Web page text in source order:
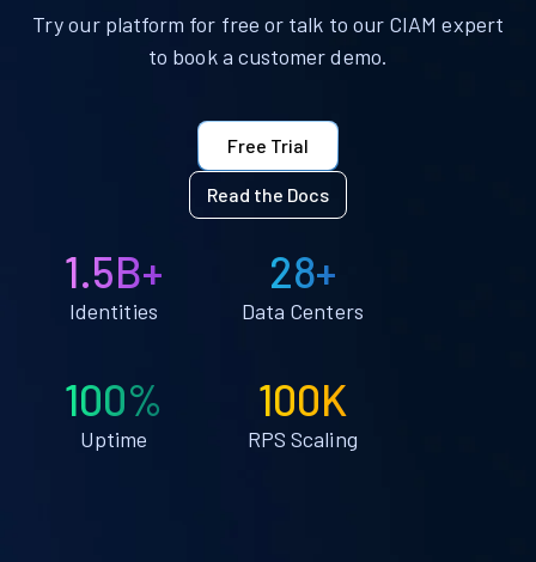
Try our platform for free or talk to our CIAM expert
to book a customer demo.
Free Trial
Read the Docs
1.5B+
Identities
28+
Data Centers
100%
Uptime
100K
RPS Scaling